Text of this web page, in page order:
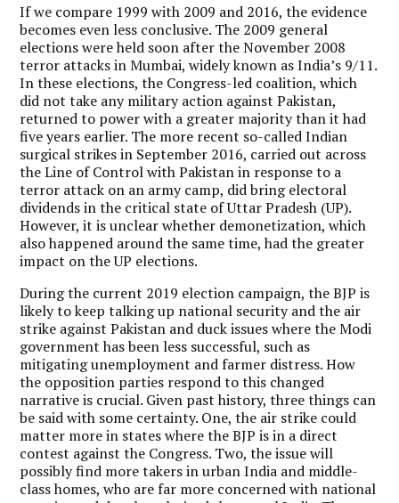
If we compare 1999 with 2009 and 2016, the evidence
becomes even less conclusive. The 2009 general
elections were held soon after the November 2008
terror attacks in Mumbai, widely known as India’s 9/11.
In these elections, the Congress-led coalition, which
did not take any military action against Pakistan,
returned to power with a greater majority than it had
five years earlier. The more recent so-called Indian
surgical strikes in September 2016, carried out across
the Line of Control with Pakistan in response to a
terror attack on an army camp, did bring electoral
dividends in the critical state of Uttar Pradesh (UP).
However, it is unclear whether demonetization, which
also happened around the same time, had the greater
impact on the UP elections.
During the current 2019 election campaign, the BJP is
likely to keep talking up national security and the air
strike against Pakistan and duck issues where the Modi
government has been less successful, such as
mitigating unemployment and farmer distress. How
the opposition parties respond to this changed
narrative is crucial. Given past history, three things can
be said with some certainty. One, the air strike could
matter more in states where the BJP is in a direct
contest against the Congress. Two, the issue will
possibly find more takers in urban India and middle-
class homes, who are far more concerned with national